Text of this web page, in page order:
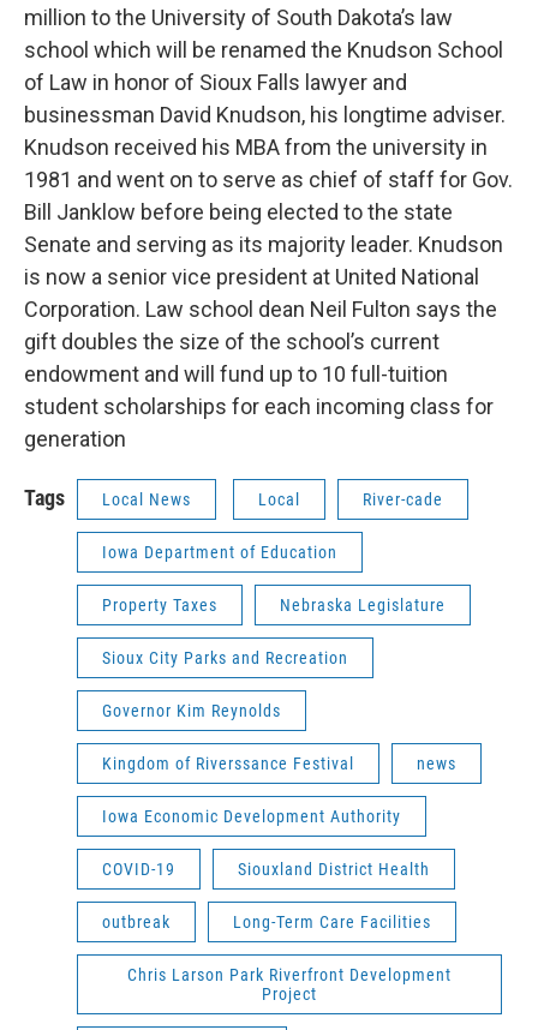
million to the University of South Dakota’s law
school which will be renamed the Knudson School
of Law in honor of Sioux Falls lawyer and
businessman David Knudson, his longtime adviser.
Knudson received his MBA from the university in
1981 and went on to serve as chief of staff for Gov.
Bill Janklow before being elected to the state
Senate and serving as its majority leader. Knudson
is now a senior vice president at United National
Corporation. Law school dean Neil Fulton says the
gift doubles the size of the school’s current
endowment and will fund up to 10 full-tuition
student scholarships for each incoming class for
generation
Tags Local News Local River-cade
Iowa Department of Education
Property Taxes Nebraska Legislature
Sioux City Parks and Recreation
Governor Kim Reynolds
Kingdom of Riverssance Festival news
Iowa Economic Development Authority
COVID-19 Siouxland District Health
outbreak Long-Term Care Facilities
Chris Larson Park Riverfront Development
Project